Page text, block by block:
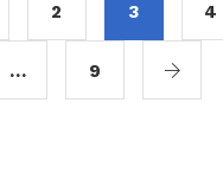
2 3 4
… 9